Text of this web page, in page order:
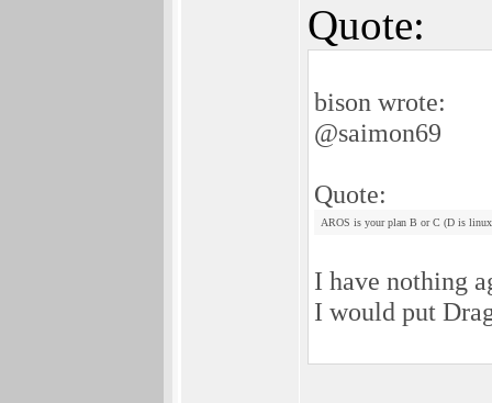
Quote:
bison wrote:
@saimon69
Quote:
AROS is your plan B or C (D is
I have nothing
I would put